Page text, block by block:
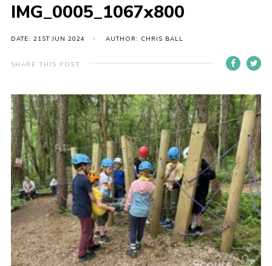
Events
Gallery
Members Resources
Adult Support
Somerset Scouts
Vacancies
National Website
Cookies
Group Finder
IMG_0005_1067x800
DATE: 21ST JUN 2024 AUTHOR: CHRIS BALL
SHARE THIS POST